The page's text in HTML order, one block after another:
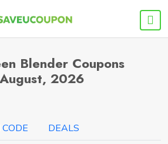
Blender Coupons
2026
DEALS